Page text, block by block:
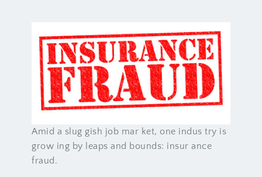
Amid a slug gish job mar ket, one indus try is
grow ing by leaps and bounds: insur ance
fraud.